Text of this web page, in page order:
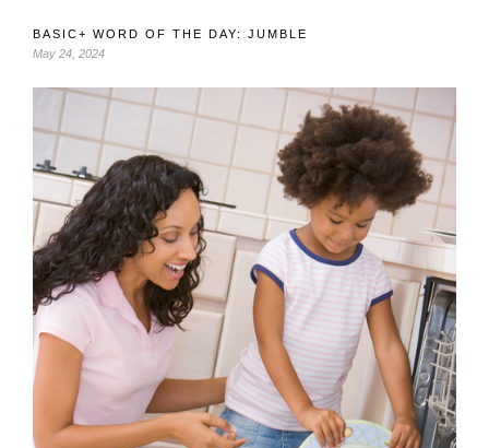
BASIC+ WORD OF THE DAY: JUMBLE
May 24, 2024